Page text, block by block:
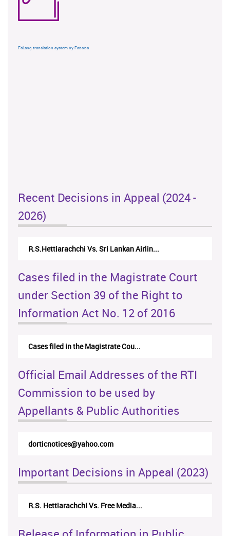
FaLang translation system by Faboba
Recent Decisions in Appeal (2024 -
2026)
R.S.Hettiarachchi Vs. Sri Lankan Airlin...
Cases filed in the Magistrate Court
under Section 39 of the Right to
Information Act No. 12 of 2016
Cases filed in the Magistrate Cou...
Official Email Addresses of the RTI
Commission to be used by
Appellants & Public Authorities
dorticnotices@yahoo.com
Important Decisions in Appeal (2023)
R.S. Hettiarachchi Vs. Free Media...